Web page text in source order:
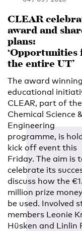
CLEAR
award and
plans:
the entire UT’
The award winning
educational
CLEAR, part of the
Chemical Science &
Engineering
programme, is
kick off event this
Friday. The aim is
celebrate its
discuss how the
million prize
be used. Involved
members Leonie
Hüsken and Linlin